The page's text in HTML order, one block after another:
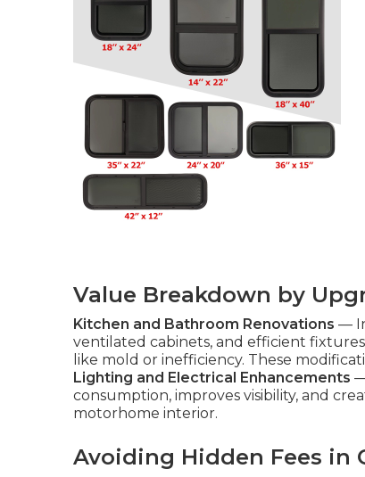
Value Breakdown by
Kitchen and Bathroom Renovations —
ventilated cabinets, and efficient
like mold or inefficiency. These
Lighting and Electrical Enhancements
consumption, improves visibility, and
motorhome interior.
Avoiding Hidden Fees in